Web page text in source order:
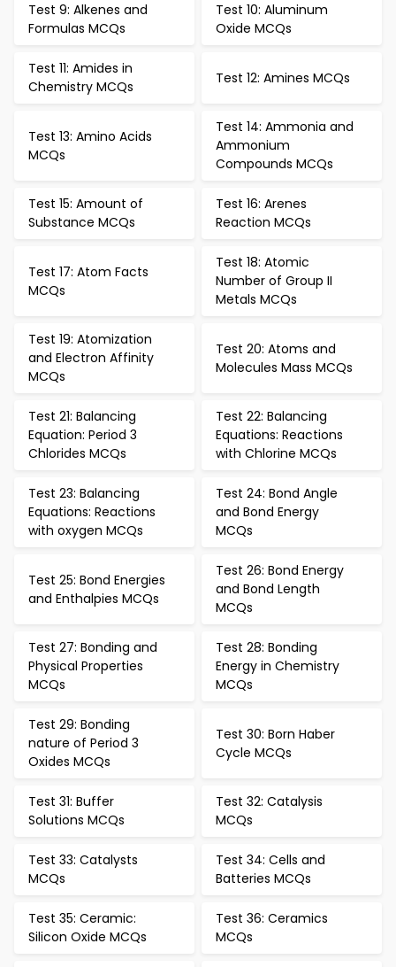
Test 9: Alkenes and
Formulas MCQs
Test 10: Aluminum
Oxide MCQs
Test 11: Amides in
Chemistry MCQs
Test 12: Amines MCQs
Test 13: Amino Acids
MCQs
Test 14: Ammonia and
Ammonium
Compounds MCQs
Test 15: Amount of
Substance MCQs
Test 16: Arenes
Reaction MCQs
Test 17: Atom Facts
MCQs
Test 18: Atomic
Number of Group II
Metals MCQs
Test 19: Atomization
and Electron Affinity
MCQs
Test 20: Atoms and
Molecules Mass MCQs
Test 21: Balancing
Equation: Period 3
Chlorides MCQs
Test 22: Balancing
Equations: Reactions
with Chlorine MCQs
Test 23: Balancing
Equations: Reactions
with oxygen MCQs
Test 24: Bond Angle
and Bond Energy
MCQs
Test 25: Bond Energies
and Enthalpies MCQs
Test 26: Bond Energy
and Bond Length
MCQs
Test 27: Bonding and
Physical Properties
MCQs
Test 28: Bonding
Energy in Chemistry
MCQs
Test 29: Bonding
nature of Period 3
Oxides MCQs
Test 30: Born Haber
Cycle MCQs
Test 31: Buffer
Solutions MCQs
Test 32: Catalysis
MCQs
Test 33: Catalysts
MCQs
Test 34: Cells and
Batteries MCQs
Test 35: Ceramic:
Silicon Oxide MCQs
Test 36: Ceramics
MCQs